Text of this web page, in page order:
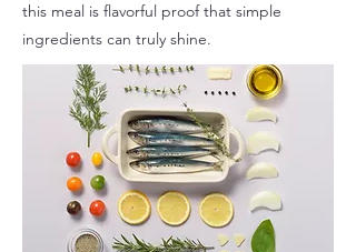
this meal is flavorful proof that simple
ingredients can truly shine.